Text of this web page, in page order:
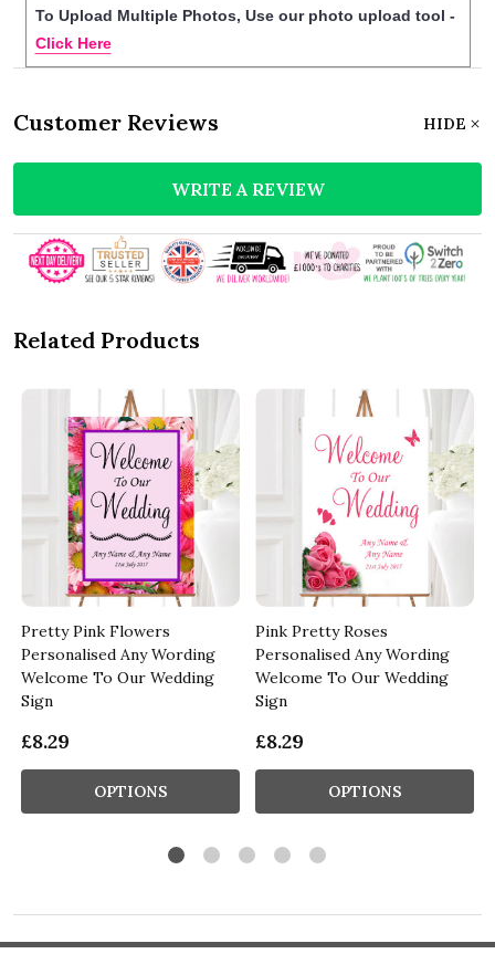
To Upload Multiple Photos, Use our photo upload tool -
Click Here
Customer Reviews HIDE
WRITE A REVIEW
Related Products
Pretty Pink Flowers
Personalised Any Wording
Welcome To Our Wedding
Sign
£8.29
OPTIONS
Pink Pretty Roses
Personalised Any Wording
Welcome To Our Wedding
Sign
£8.29
OPTIONS